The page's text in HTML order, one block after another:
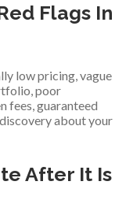
Flags In
low pricing, vague
poor
fees, guaranteed
about your
After It Is